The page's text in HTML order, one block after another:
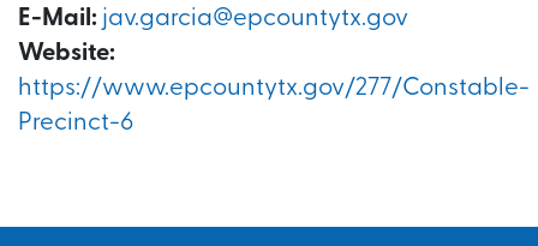
E-Mail: jav.garcia@epcountytx.gov
Website:
https://www.epcountytx.gov/277/Constable-
Precinct-6